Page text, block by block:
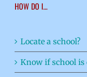
HOW DO I…
Locate a school?
Know if school is